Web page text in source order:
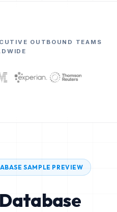
OUTBOUND TEAMS
SAMPLE PREVIEW